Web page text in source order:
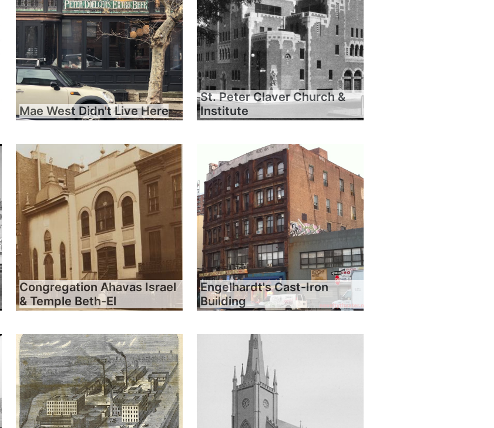
Mae West Didn't Live Here
St. Peter Claver Church &
Institute
Congregation Ahavas Israel
& Temple Beth-El
Engelhardt's Cast-Iron
Building